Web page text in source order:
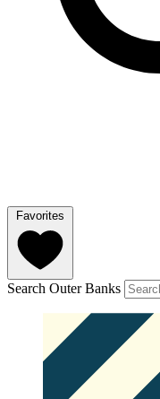
Favorites
Search Outer Banks